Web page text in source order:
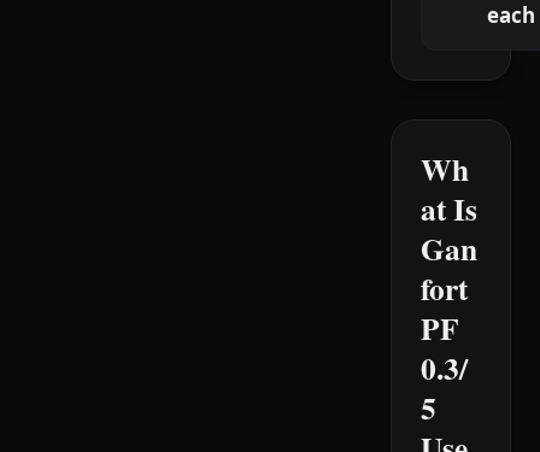
Wh
at Is
Gan
fort
PF
0.3/
5